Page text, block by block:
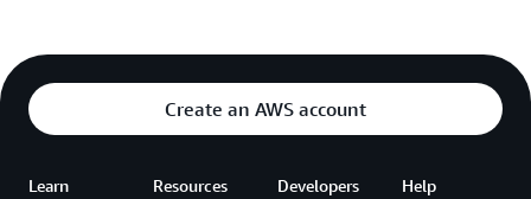
Create an AWS account
Learn Resources Developers Help